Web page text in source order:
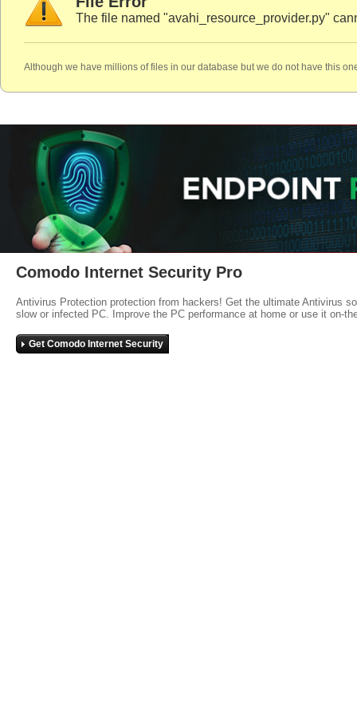
The file named "avahi_resource_provider.py"
Although we have millions of files in our database but we do not have this
Comodo Internet Security Pro
Antivirus Protection protection from hackers! Get the ultimate Antivirus
slow or infected PC. Improve the PC performance at home or use it on-
Get Comodo Internet Security